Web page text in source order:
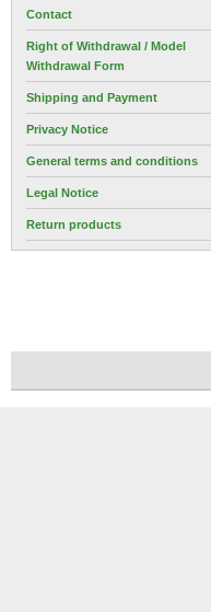
Contact
Right of Withdrawal / Model
Withdrawal Form
Shipping and Payment
Privacy Notice
General terms and conditions
Legal Notice
Return products